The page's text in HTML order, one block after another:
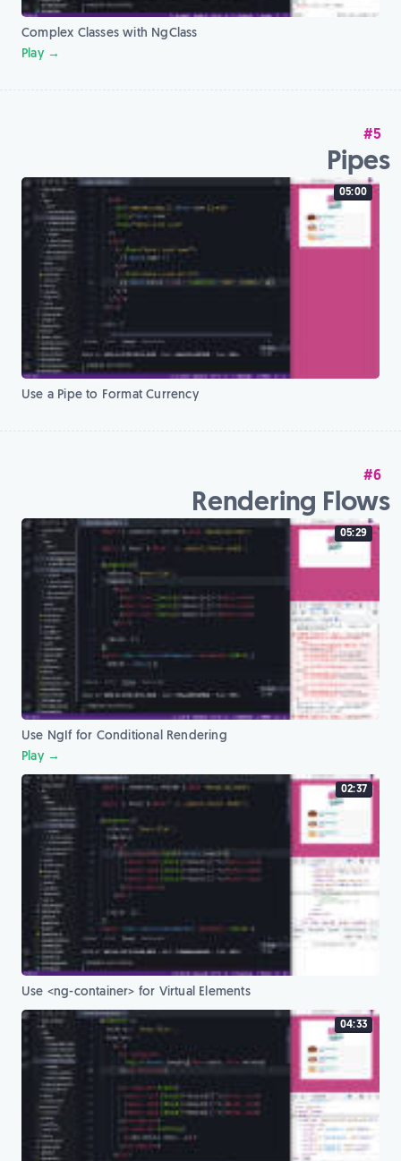
Complex Classes with NgClass
Play →
#5
Pipes
05:00
Use a Pipe to Format Currency
#6
Rendering Flows
05:29
Use NgIf for Conditional Rendering
Play →
02:37
Use <ng-container> for Virtual Elements
04:33